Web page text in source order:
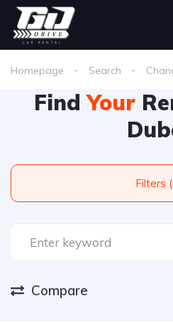
Homepage Search
FindYour
Compare